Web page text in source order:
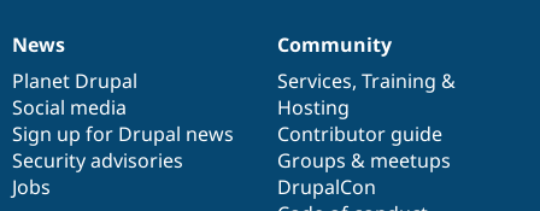
News
items
News
Planet Drupal
Social media
Sign up for Drupal news
Security advisories
Jobs
Our
community
Community
Services, Training &
Hosting
Contributor guide
Groups & meetups
DrupalCon
Documentation
Drupal
code
base
Governance
of
community